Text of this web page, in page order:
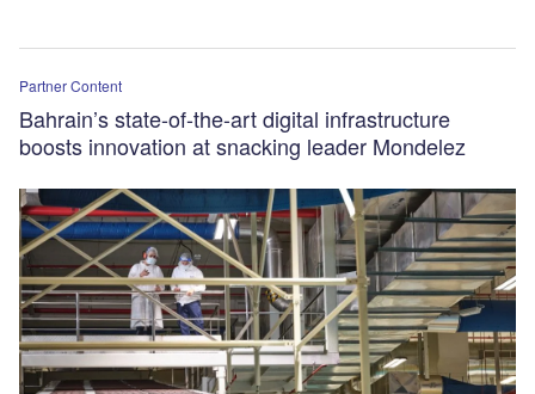
Partner Content
Bahrain’s state-of-the-art digital infrastructure
boosts innovation at snacking leader Mondelez